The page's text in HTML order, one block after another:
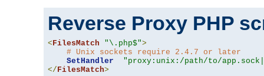
Reverse Proxy PHP
<FilesMatch "\.php$">
# Unix sockets require 2.4.7 or later
SetHandler
"proxy:unix:/path/to/
</FilesMatch>